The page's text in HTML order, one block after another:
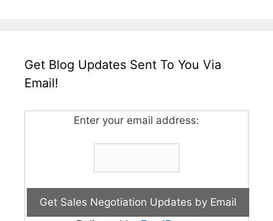
Get Blog Updates Sent To You Via
Email!
Enter your email address: